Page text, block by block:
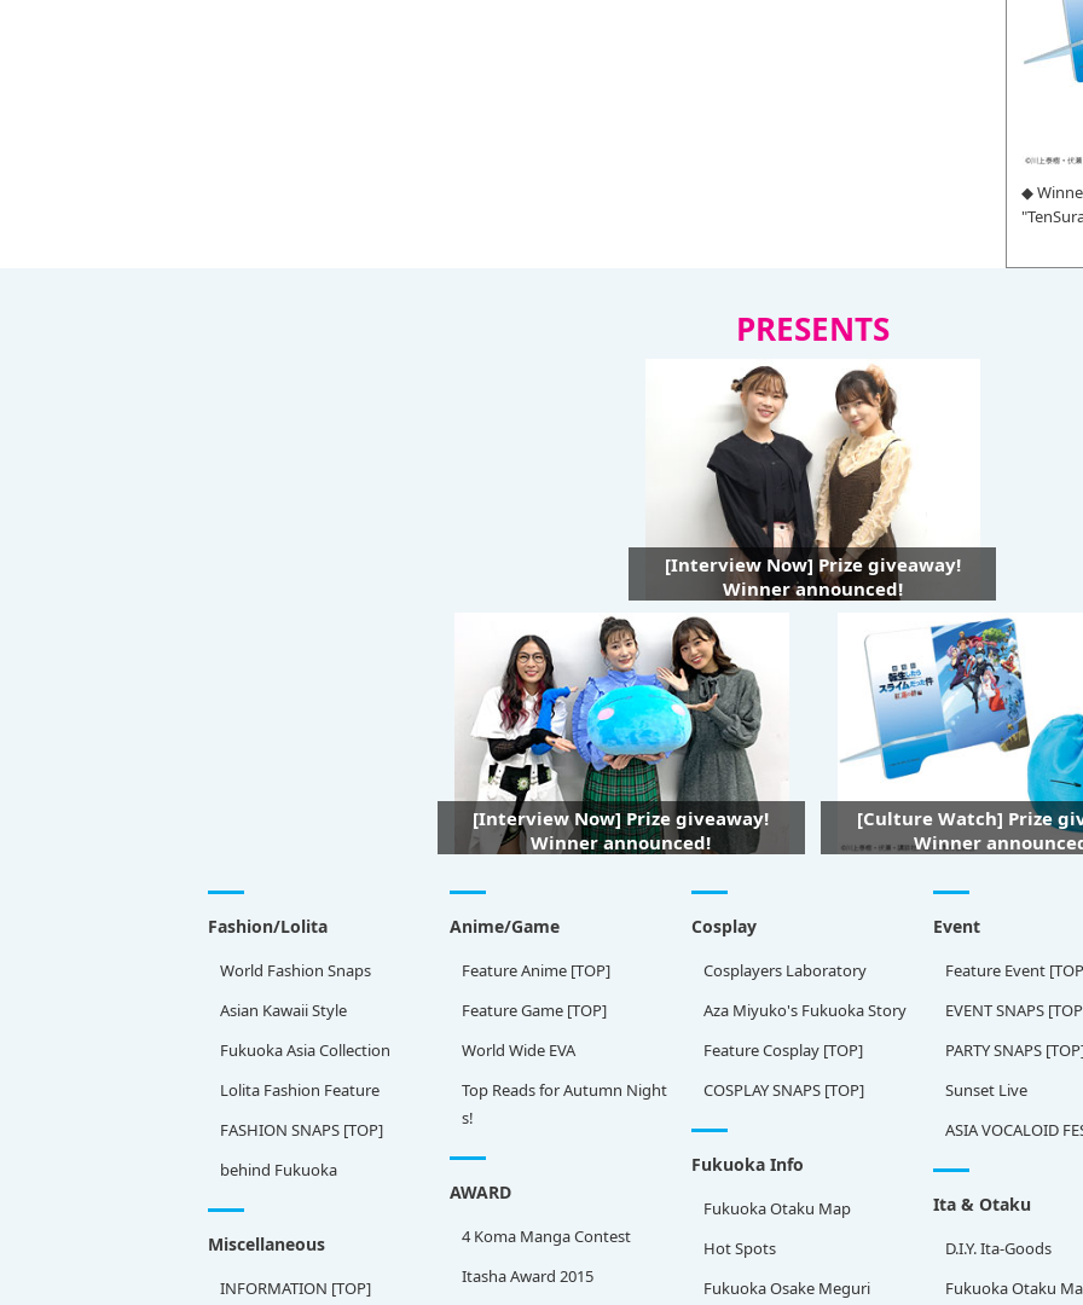
◆
PRESENTS
[Interview Now] Prize giveaway!
Winner announced!
[Interview Now] Prize giveaway!
Winner announced!
[Culture Watch] Prize
Winner
Fashion/Lolita
World Fashion Snaps
Asian Kawaii Style
Fukuoka Asia Collection
Lolita Fashion Feature
FASHION SNAPS [TOP]
behind Fukuoka
Anime/Game
Feature Anime [TOP]
Feature Game [TOP]
World Wide EVA
Top Reads for Autumn Night
s!
Cosplay
Cosplayers Laboratory
Aza Miyuko's Fukuoka Story
Feature Cosplay [TOP]
COSPLAY SNAPS [TOP]
Event
Feature Event
EVENT SNAPS
PARTY SNAPS
Sunset Live
ASIA VOCALOID
Fukuoka Info
Fukuoka Otaku Map
Hot Spots
Fukuoka Osake Meguri
AWARD
4 Koma Manga Contest
Itasha Award 2015
Ita & Otaku
D.I.Y. Ita-Goods
Fukuoka Otaku
Miscellaneous
INFORMATION [TOP]